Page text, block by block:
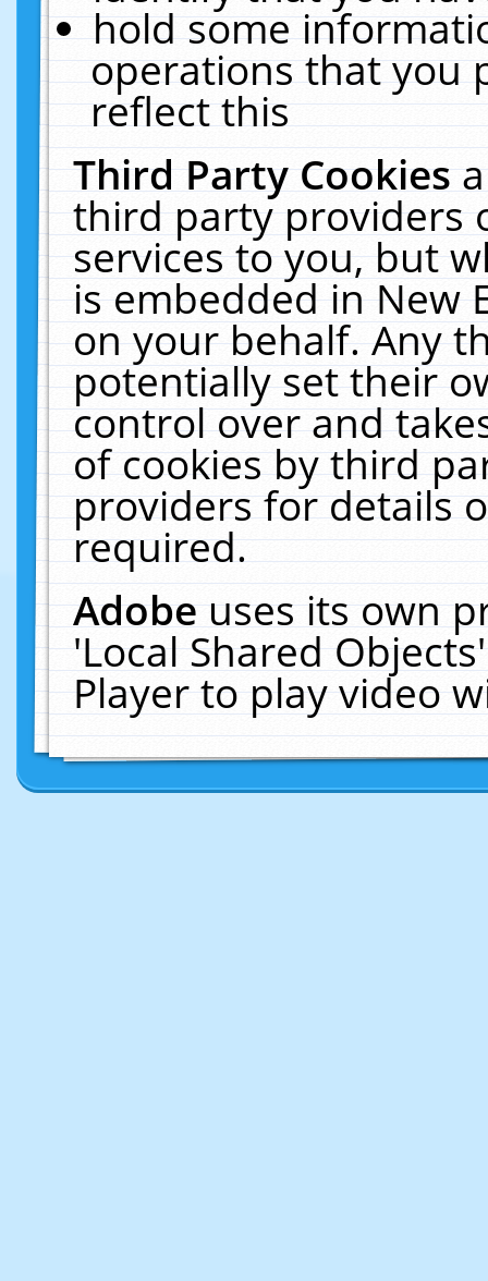
hold some
operations that you
reflect this
Third Party Cookies
third party providers
services to you, but
is embedded in New
on your behalf. Any
potentially set their
control over and
of cookies by third
providers for details
required.
Adobeuses its own
'Local Shared
Player to play video